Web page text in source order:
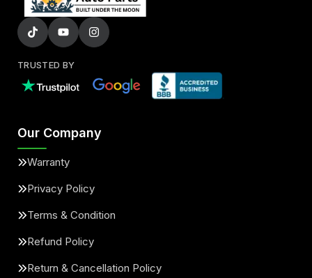
TRUSTED BY
Our Company
Warranty
Privacy Policy
Terms & Condition
Refund Policy
Return & Cancellation Policy